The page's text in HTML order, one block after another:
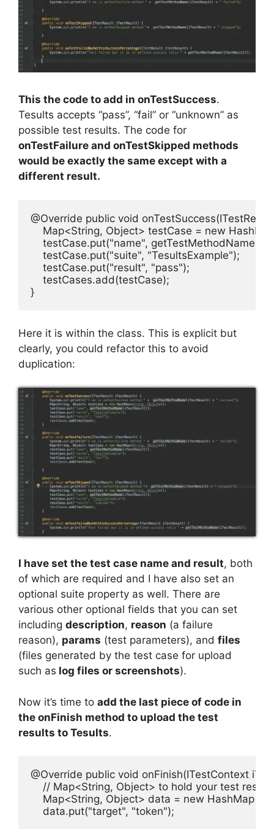
This the code to add in onTestSuccess.
Tesults accepts “pass”, “fail” or “unknown” as
possible test results. The code for
onTestFailure and onTestSkipped methods
would be exactly the same except with a
different result.
@Override public void
Map<String, Object> testCase = new
testCase.put("name",
    testCase.put("suite", "TesultsExample");
    testCase.put("result", "pass");
    testCases.add(testCase);
}
Here it is within the class. This is explicit but
clearly, you could refactor this to avoid
duplication:
I have set the test case name and result, both
of which are required and I have also set an
optional suite property as well. There are
various other optional fields that you can set
including description, reason (a failure
reason), params (test parameters), and files
(files generated by the test case for upload
such as log files or screenshots).
Now it’s time to add the last piece of code in
the onFinish method to upload the test
results to Tesults.
@Override public void onFinish(ITestContext
// Map<String, Object> to hold your test
Map<String, Object> data = new
    data.put("target", "token");